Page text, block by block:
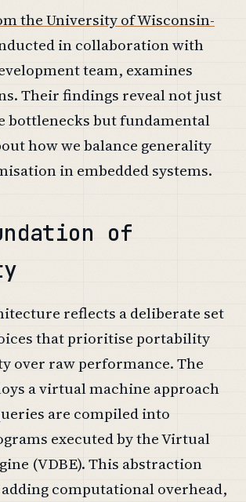
the University of Wisconsin-
in collaboration with
team, examines
Their findings reveal not just
bottlenecks but fundamental
how we balance generality
in embedded systems.
of
reflects a deliberate set
that prioritise portability
over raw performance. The
a virtual machine approach
are compiled into
executed by the Virtual
(VDBE). This abstraction
computational overhead,